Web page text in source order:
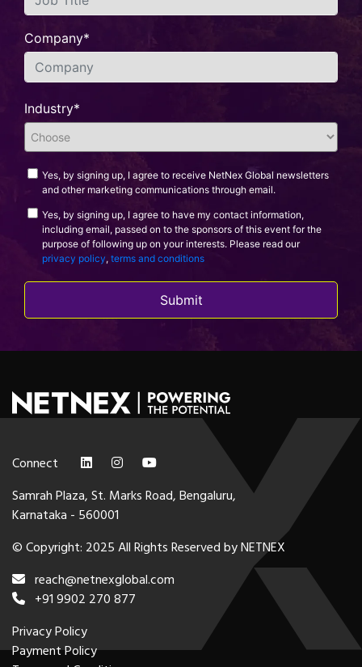
Company*
Industry*
Yes, by signing up, I agree to receive NetNex Global newsletters
and other marketing communications through email.
Yes, by signing up, I agree to have my contact information,
including email, passed on to the sponsors of this event for the
purpose of following up on your interests. Please read our
privacy policy, terms and conditions
Submit
Connect
Samrah Plaza, St. Marks Road, Bengaluru,
Karnataka - 560001
© Copyright: 2025 All Rights Reserved by NETNEX
reach@netnexglobal.com
+91 9902 270 877
Privacy Policy
Payment Policy